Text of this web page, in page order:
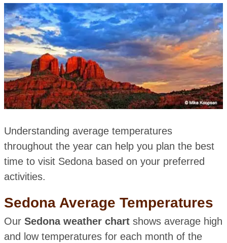
Understanding average temperatures
throughout the year can help you plan the best
time to visit Sedona based on your preferred
activities.
Sedona Average Temperatures
Our Sedona weather chartshows average high
and low temperatures for each month of the